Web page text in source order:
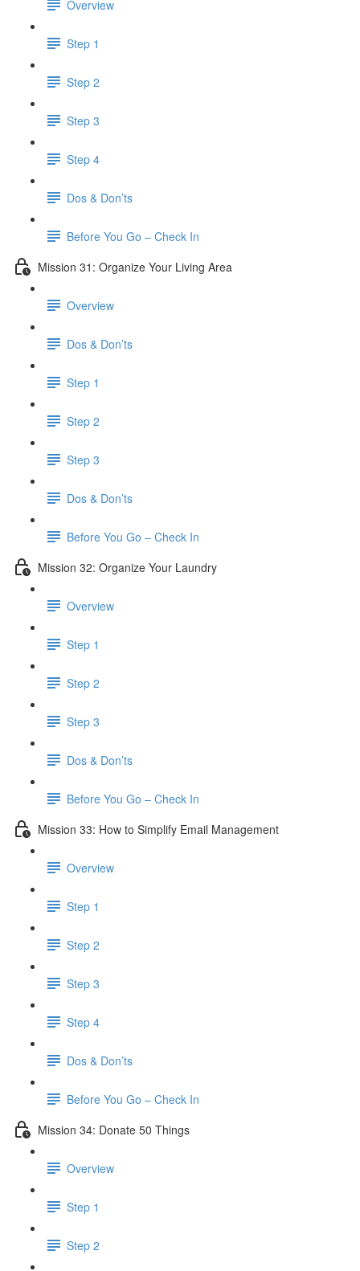
Overview
Step 1
Step 2
Step 3
Step 4
Dos & Don’ts
​ Before You Go – Check In
Mission 31: Organize Your Living Area
Overview
Dos & Don’ts
Step 1
Step 2
Step 3
Dos & Don’ts
Before You Go – Check In
Mission 32: Organize Your Laundry
Overview
Step 1
Step 2
Step 3
Dos & Don’ts
Before You Go – Check In
Mission 33: How to Simplify Email Management
Overview
Step 1
Step 2
Step 3
Step 4
​ Dos & Don’ts
Before You Go – Check In
Mission 34: Donate 50 Things
Overview
Step 1
Step 2